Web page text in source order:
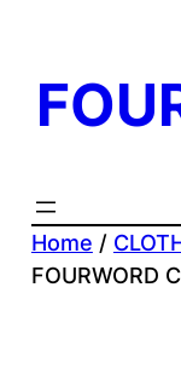
content
Home /
FOURWORD